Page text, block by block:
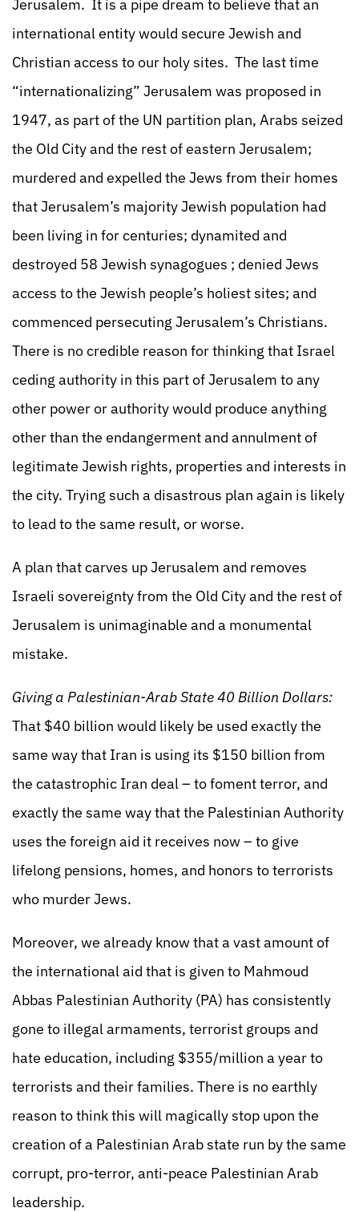
Jerusalem. It is a pipe dream to believe that an
international entity would secure Jewish and
Christian access to our holy sites. The last time
“internationalizing” Jerusalem was proposed in
1947, as part of the UN partition plan, Arabs seized
the Old City and the rest of eastern Jerusalem;
murdered and expelled the Jews from their homes
that Jerusalem’s majority Jewish population had
been living in for centuries; dynamited and
destroyed 58 Jewish synagogues ; denied Jews
access to the Jewish people’s holiest sites; and
commenced persecuting Jerusalem’s Christians.
There is no credible reason for thinking that Israel
ceding authority in this part of Jerusalem to any
other power or authority would produce anything
other than the endangerment and annulment of
legitimate Jewish rights, properties and interests in
the city. Trying such a disastrous plan again is likely
to lead to the same result, or worse.
A plan that carves up Jerusalem and removes
Israeli sovereignty from the Old City and the rest of
Jerusalem is unimaginable and a monumental
mistake.
Giving a Palestinian-Arab State 40 Billion Dollars:
That $40 billion would likely be used exactly the
same way that Iran is using its $150 billion from
the catastrophic Iran deal – to foment terror, and
exactly the same way that the Palestinian Authority
uses the foreign aid it receives now – to give
lifelong pensions, homes, and honors to terrorists
who murder Jews.
Moreover, we already know that a vast amount of
the international aid that is given to Mahmoud
Abbas Palestinian Authority (PA) has consistently
gone to illegal armaments, terrorist groups and
hate education, including $355/million a year to
terrorists and their families. There is no earthly
reason to think this will magically stop upon the
creation of a Palestinian Arab state run by the same
corrupt, pro-terror, anti-peace Palestinian Arab
leadership.